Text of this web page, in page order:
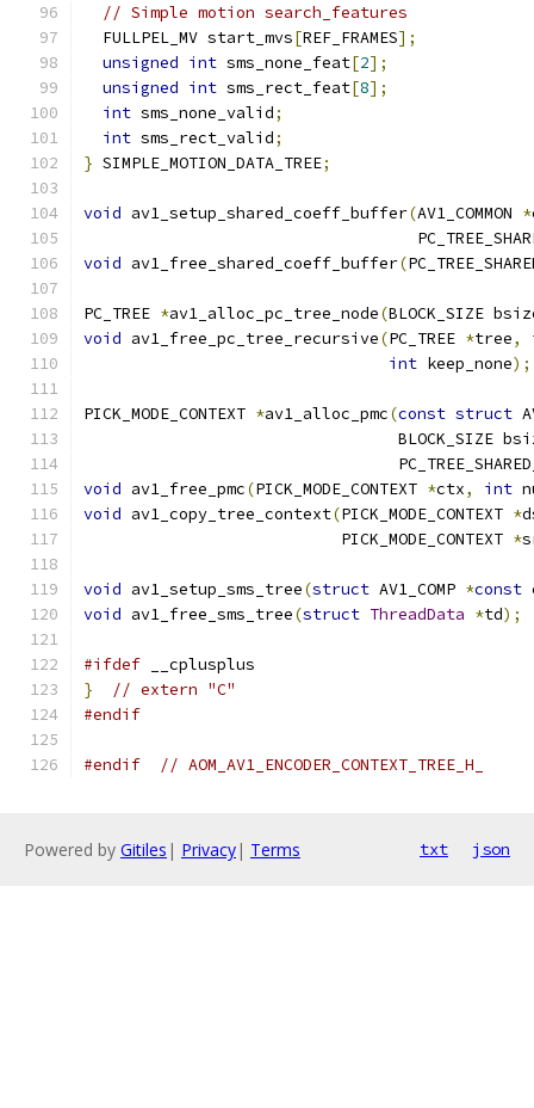
// Simple motion search_features
  FULLPEL_MV start_mvs
[REF_FRAMES];
unsigned int sms_none_feat[2];
unsigned int sms_rect_feat[8];
int sms_none_valid;
int sms_rect_valid;
} SIMPLE_MOTION_DATA_TREE;
void av1_setup_shared_coeff_buffer(AV1_COMMON *
void av1_free_shared_coeff_buffer(
PC_TREE *av1_alloc_pc_tree_node(BLOCK_SIZE
void av1_free_pc_tree_recursive(PC_TREE *tree,
int keep_none);
PICK_MODE_CONTEXT *av1_alloc_pmc(const struct
BLOCK_SIZE
void av1_free_pmc(PICK_MODE_CONTEXT *ctx, int
void av1_copy_tree_context(PICK_MODE_CONTEXT *
                           PICK_MODE_CONTEXT
*
void av1_setup_sms_tree(struct AV1_COMP *const
void av1_free_sms_tree(struct ThreadData *td);
#ifdef __cplusplus
}
// extern "C"
#endif
#endif // AOM_AV1_ENCODER_CONTEXT_TREE_H_
Powered by Gitiles | Privacy| Terms txt json